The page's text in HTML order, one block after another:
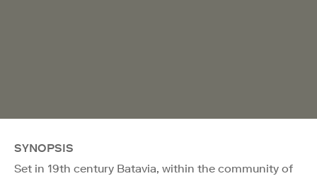
SYNOPSIS
Set in 19th century Batavia, within the community of